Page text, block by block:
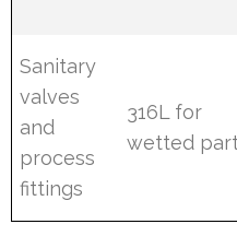
Sanitary
valves
and
process
fittings
316L for
wetted